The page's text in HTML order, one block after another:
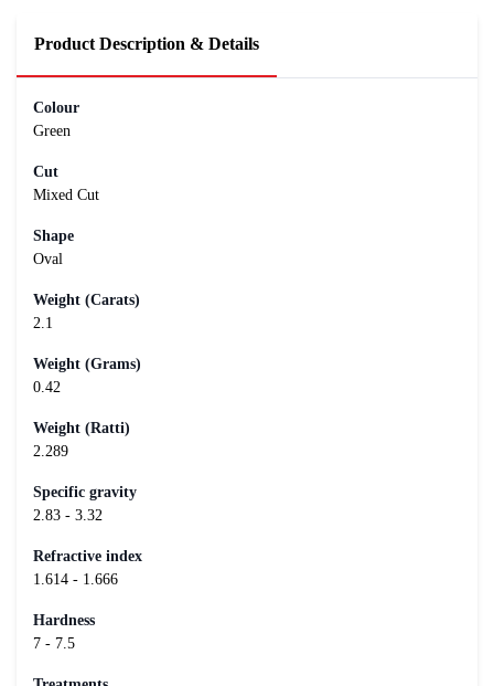
Product Description & Details
Colour
Green
Cut
Mixed Cut
Shape
Oval
Weight (Carats)
2.1
Weight (Grams)
0.42
Weight (Ratti)
2.289
Specific gravity
2.83 - 3.32
Refractive index
1.614 - 1.666
Hardness
7 - 7.5